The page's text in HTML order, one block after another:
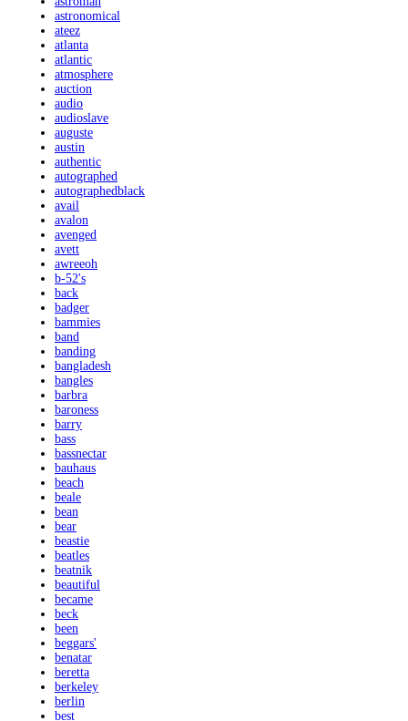
astronomical
ateez
atlanta
atlantic
atmosphere
auction
audio
audioslave
auguste
austin
authentic
autographed
autographedblack
avail
avalon
avenged
avett
awreeoh
b-52's
back
badger
bammies
band
banding
bangladesh
bangles
barbra
baroness
barry
bass
bassnectar
bauhaus
beach
beale
bean
bear
beastie
beatles
beatnik
beautiful
became
beck
been
beggars'
benatar
beretta
berkeley
berlin
best